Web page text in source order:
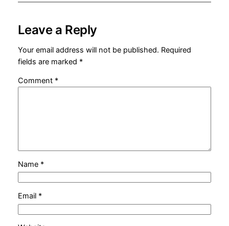
Leave a Reply
Your email address will not be published. Required
fields are marked *
Comment *
Name *
Email *